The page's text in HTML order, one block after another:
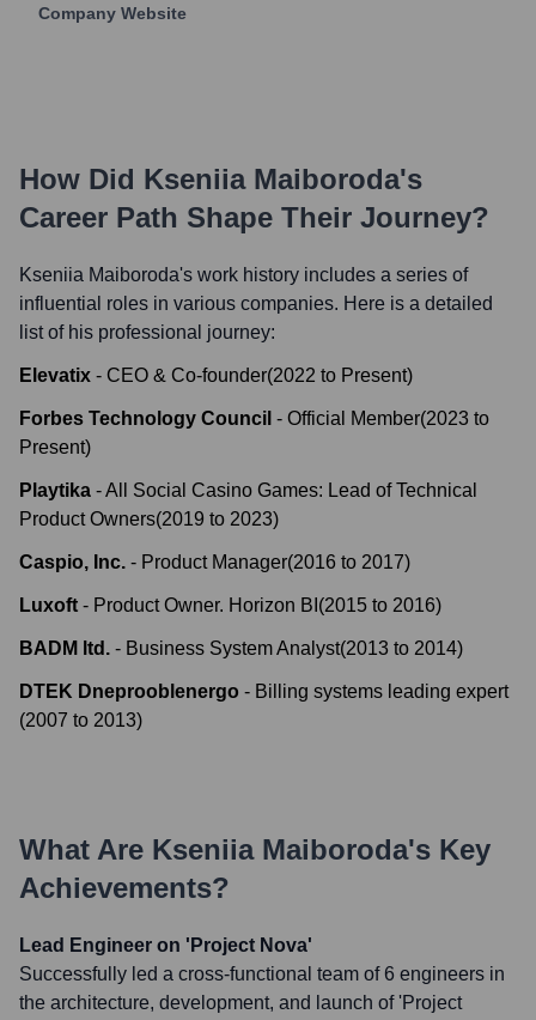
Company Website
How Did Kseniia Maiboroda's
Career Path Shape Their Journey?
Kseniia Maiboroda's work history includes a series of
influential roles in various companies. Here is a detailed
list of his professional journey:
Elevatix - CEO & Co-founder(2022 to Present)
Forbes Technology Council - Official Member(2023 to
Present)
Playtika -All Social Casino Games: Lead of Technical
Product Owners(2019 to 2023)
Caspio, Inc. - Product Manager(2016 to 2017)
Luxoft - Product Owner. Horizon BI (2015 to 2016)
BADM ltd. - Business System Analyst(2013 to 2014)
DTEK Dneprooblenergo - Billing systems leading expert
(2007 to 2013)
What Are Kseniia Maiboroda's Key
Achievements?
Lead Engineer on 'Project Nova'
Successfully led a cross-functional team of 6 engineers in
the architecture, development, and launch of 'Project